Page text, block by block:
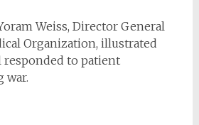
Weiss, Director General
Organization, illustrated
to patient
war.